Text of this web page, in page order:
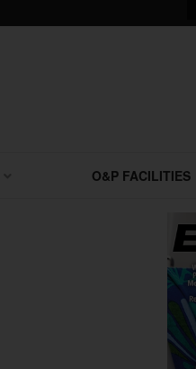
O&P FACILITIES